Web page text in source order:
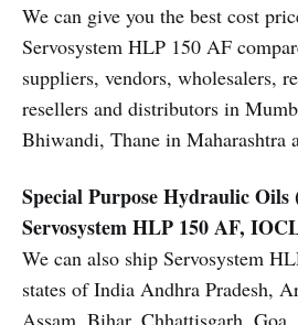
We can give you the best cost
Servosystem HLP 150 AF
suppliers, vendors, wholesalers,
resellers and distributors in
Bhiwandi, Thane in Maharashtra
Special Purpose Hydraulic
Servosystem HLP 150 AF,
We can also ship Servosystem
states of India Andhra Pradesh,
Assam, Bihar, Chhattisgarh, Goa,